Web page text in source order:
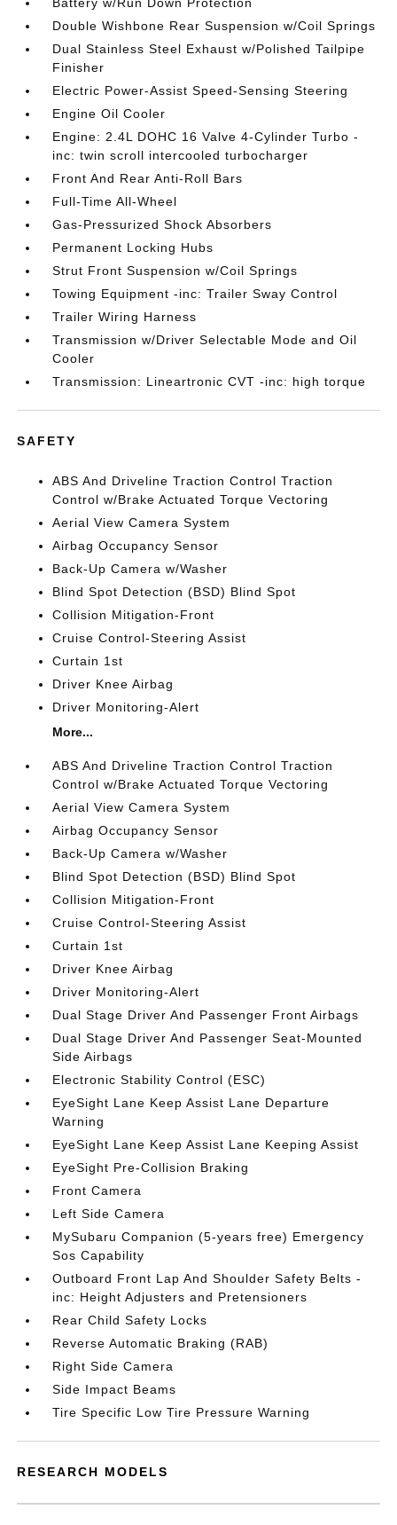
Double Wishbone Rear Suspension w/Coil Springs
Dual Stainless Steel Exhaust w/Polished Tailpipe
Finisher
Electric Power-Assist Speed-Sensing Steering
Engine Oil Cooler
Engine: 2.4L DOHC 16 Valve 4-Cylinder Turbo -
inc: twin scroll intercooled turbocharger
Front And Rear Anti-Roll Bars
Full-Time All-Wheel
Gas-Pressurized Shock Absorbers
Permanent Locking Hubs
Strut Front Suspension w/Coil Springs
Towing Equipment -inc: Trailer Sway Control
Trailer Wiring Harness
Transmission w/Driver Selectable Mode and Oil
Cooler
Transmission: Lineartronic CVT -inc: high torque
SAFETY
ABS And Driveline Traction Control Traction
Control w/Brake Actuated Torque Vectoring
Aerial View Camera System
Airbag Occupancy Sensor
Back-Up Camera w/Washer
Blind Spot Detection (BSD) Blind Spot
Collision Mitigation-Front
Cruise Control-Steering Assist
Curtain 1st
Driver Knee Airbag
Driver Monitoring-Alert
More...
ABS And Driveline Traction Control Traction
Control w/Brake Actuated Torque Vectoring
Aerial View Camera System
Airbag Occupancy Sensor
Back-Up Camera w/Washer
Blind Spot Detection (BSD) Blind Spot
Collision Mitigation-Front
Cruise Control-Steering Assist
Curtain 1st
Driver Knee Airbag
Driver Monitoring-Alert
Dual Stage Driver And Passenger Front Airbags
Dual Stage Driver And Passenger Seat-Mounted
Side Airbags
Electronic Stability Control (ESC)
EyeSight Lane Keep Assist Lane Departure
Warning
EyeSight Lane Keep Assist Lane Keeping Assist
EyeSight Pre-Collision Braking
Front Camera
Left Side Camera
MySubaru Companion (5-years free) Emergency
Sos Capability
Outboard Front Lap And Shoulder Safety Belts -
inc: Height Adjusters and Pretensioners
Rear Child Safety Locks
Reverse Automatic Braking (RAB)
Right Side Camera
Side Impact Beams
Tire Specific Low Tire Pressure Warning
RESEARCH MODELS